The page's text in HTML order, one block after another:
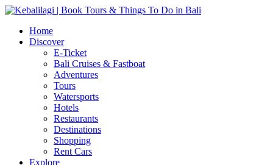
Home
Discover
E-Ticket
Bali Cruises & Fastboat
Adventures
Tours
Watersports
Hotels
Restaurants
Destinations
Shopping
Rent Cars
Explore